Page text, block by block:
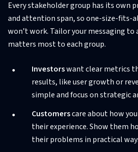
Every stakeholder group has its own
and attention span, so one-size-fits-
won’t work. Tailor your messaging
matters most to each group.
Investorswant clear metrics
results, like user growth or
simple and focus on strategic
Customerscare about how
their experience. Show them
their problems in practical